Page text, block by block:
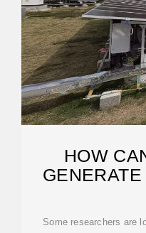
HOW
Some researchers are